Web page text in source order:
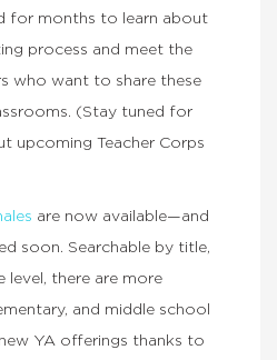
for months to learn about
process and meet the
who want to share these
(Stay tuned for
upcoming Teacher Corps
are now available—and
soon. Searchable by title,
level, there are more
and middle school
YA offerings thanks to